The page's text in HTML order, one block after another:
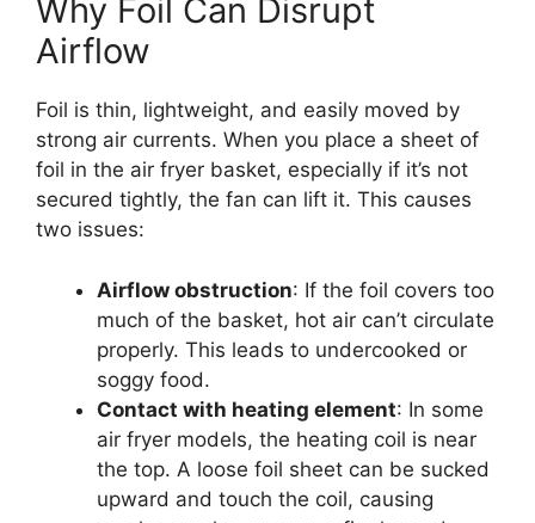
Why Foil Can Disrupt
Airflow
Foil is thin, lightweight, and easily moved by
strong air currents. When you place a sheet of
foil in the air fryer basket, especially if it’s not
secured tightly, the fan can lift it. This causes
two issues:
Airflow obstruction: If the foil covers too
much of the basket, hot air can’t circulate
properly. This leads to undercooked or
soggy food.
Contact with heating element: In some
air fryer models, the heating coil is near
the top. A loose foil sheet can be sucked
upward and touch the coil, causing